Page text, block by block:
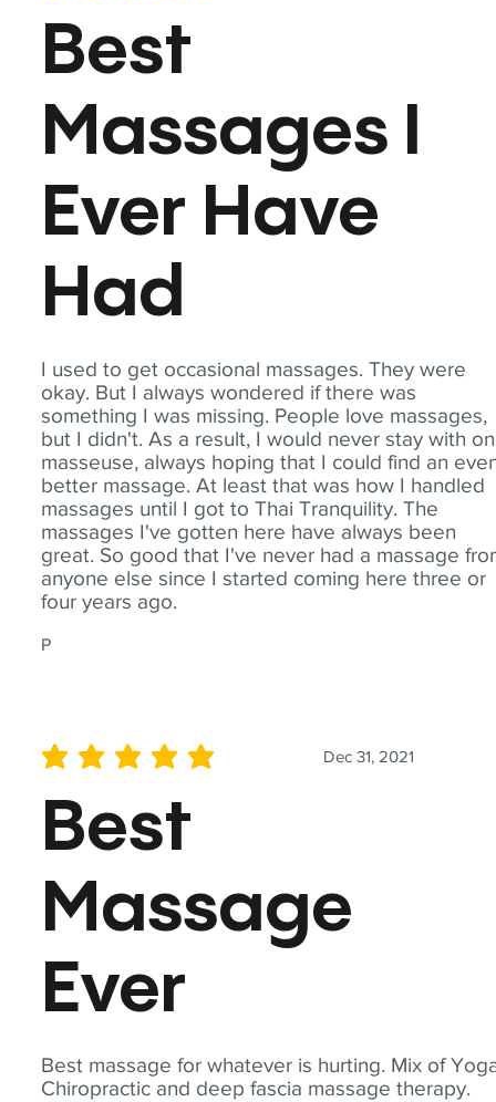
I used to get occasional massages. They were
okay. But I always wondered if there was
something I was missing. People love massages,
but I didn't. As a result, I would never stay with
masseuse, always hoping that I could find an
better massage. At least that was how I handled
massages until I got to Thai Tranquility. The
massages I've gotten here have always been
great. So good that I've never had a massage
anyone else since I started coming here three or
four years ago.
P
Best
Massages I
Ever Have
Had
Best massage for whatever is hurting. Mix of
Chiropractic and deep fascia massage therapy.
Dec 31, 2021
average rating is 5 out of 5
Best
Massage
Ever